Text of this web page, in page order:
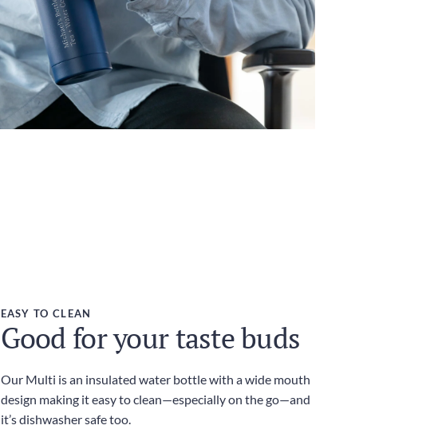
EASY TO CLEAN
Good for your taste buds
Our Multi is an insulated water bottle with a wide mouth
design making it easy to clean—especially on the go—and
it’s dishwasher safe too.